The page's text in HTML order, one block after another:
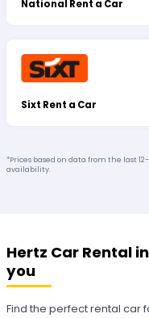
National Rent a Car
Sixt Rent a Car
*Prices based on data from the last
availability.
Hertz Car Rental
you
Find the perfect rental car